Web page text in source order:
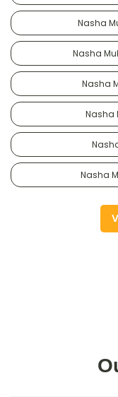
Nasha
Nasha
Nasha
Nasha
Nasha